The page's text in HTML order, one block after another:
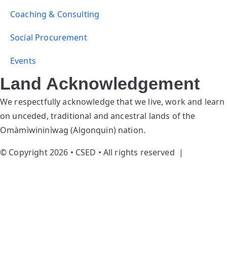
Coaching & Consulting
Social Procurement
Events
Land Acknowledgement
We respectfully acknowledge that we live, work and learn
on unceded, traditional and ancestral lands of the
Omàmìwininìwag (Algonquin) nation.
© Copyright 2026 • CSED • All rights reserved |